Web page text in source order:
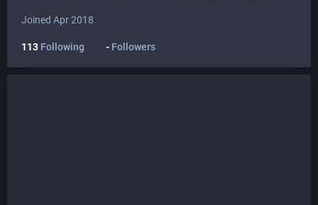
Joined Apr 2018
113 Following - Followers